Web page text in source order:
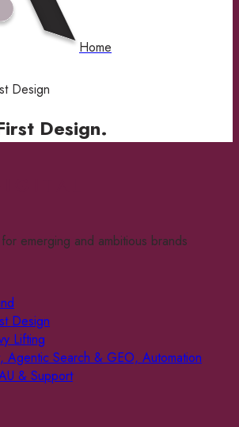
Home
Design
Design.
emerging and ambitious brands
Design
Lifting
Agentic Search & GEO, Automation
& Support